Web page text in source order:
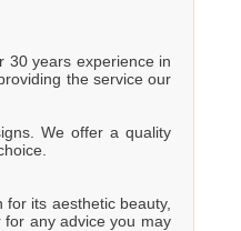
30 years experience in
the service our
We offer a quality
its aesthetic beauty,
any advice you may